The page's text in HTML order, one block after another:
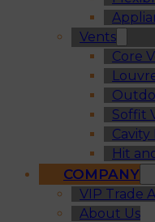
Vents
Core
Soffit
Cavity
Hit
COMPANY
VIP Trade
About Us